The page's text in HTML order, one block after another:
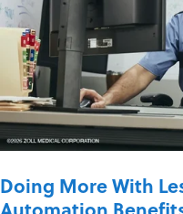
Doing More With